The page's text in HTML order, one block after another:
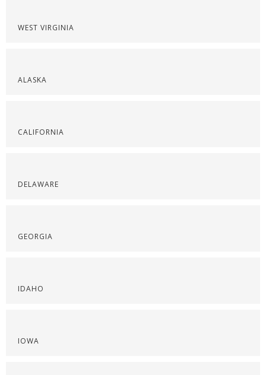
WEST VIRGINIA
ALASKA
CALIFORNIA
DELAWARE
GEORGIA
IDAHO
IOWA